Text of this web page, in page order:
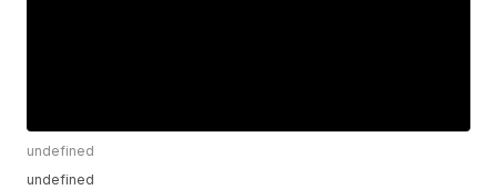
undefined
undefined